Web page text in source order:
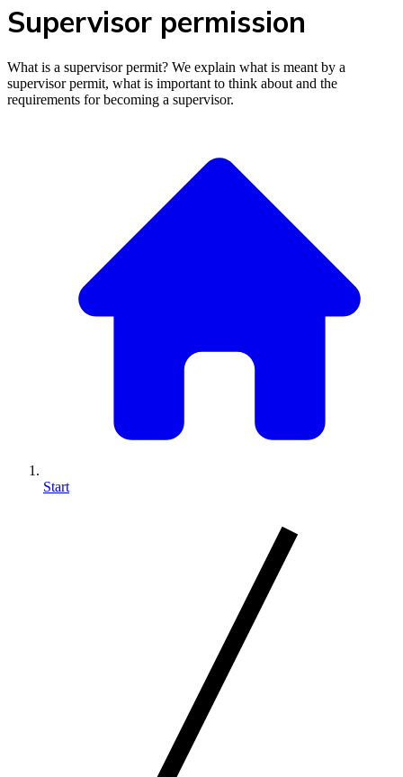
Supervisor permission
What is a supervisor permit? We explain what is meant by a
supervisor permit, what is important to think about and the
requirements for becoming a supervisor.
Start